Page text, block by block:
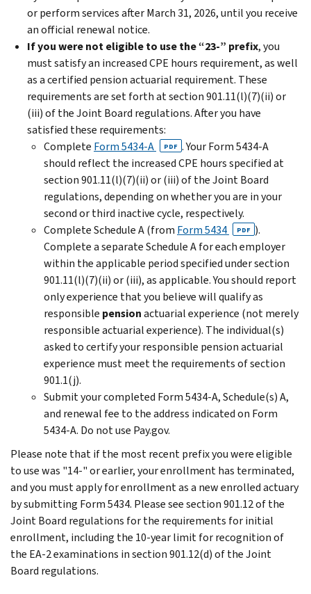
or perform services after March 31, 2026, until you receive
an official renewal notice.
Ifyou were not eligible to use the “23-” prefix, you
must satisfy an increased CPE hours requirement, as well
as a certified pension actuarial requirement. These
requirements are set forth at section 901.11(l)(7)(ii) or
(iii) of the Joint Board regulations. After you have
satisfied these requirements:
Complete Form 5434-A PDF . Your Form 5434-A
should reflect the increased CPE hours specified at
section 901.11(l)(7)(ii) or (iii) of the Joint Board
regulations, depending on whether you are in your
second or third inactive cycle, respectively.
Complete Schedule A (from Form 5434 PDF ).
Complete a separate Schedule A for each employer
within the applicable period specified under section
901.11(l)(7)(ii) or (iii), as applicable. You should report
only experience that you believe will qualify as
responsible pensionactuarial experience (not merely
responsible actuarial experience). The individual(s)
asked to certify your responsible pension actuarial
experience must meet the requirements of section
901.1(j).
Submit your completed Form 5434-A, Schedule(s) A,
and renewal fee to the address indicated on Form
5434-A. Do not use Pay.gov.
Please note that if the most recent prefix you were eligible
to use was "14-" or earlier, your enrollment has terminated,
and you must apply for enrollment as a new enrolled actuary
by submitting Form 5434. Please see section 901.12 of the
Joint Board regulations for the requirements for initial
enrollment, including the 10-year limit for recognition of
the EA-2 examinations in section 901.12(d) of the Joint
Board regulations.